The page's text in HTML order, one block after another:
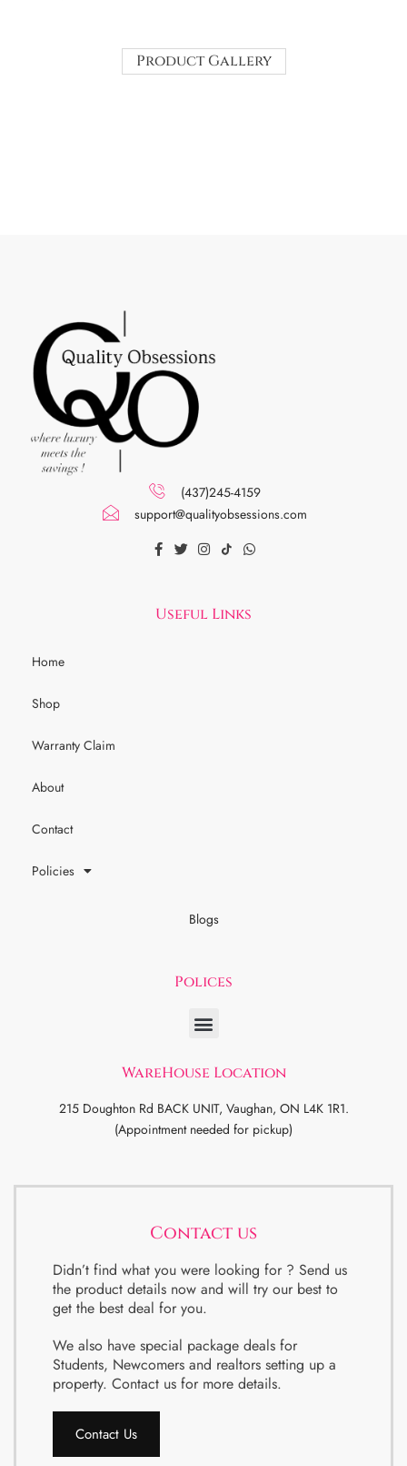
Product Gallery
(437)245-4159
support@qualityobsessions.com
Useful Links
Home
Shop
Warranty Claim
About
Contact
Policies
Blogs
Polices
WareHouse Location
215 Doughton Rd BACK UNIT, Vaughan, ON L4K 1R1.
(Appointment needed for pickup)
Contact us
Didn’t find what you were looking for ? Send us
the product details now and will try our best to
get the best deal for you.
We also have special package deals for
Students, Newcomers and realtors setting up a
property. Contact us for more details.
Contact Us